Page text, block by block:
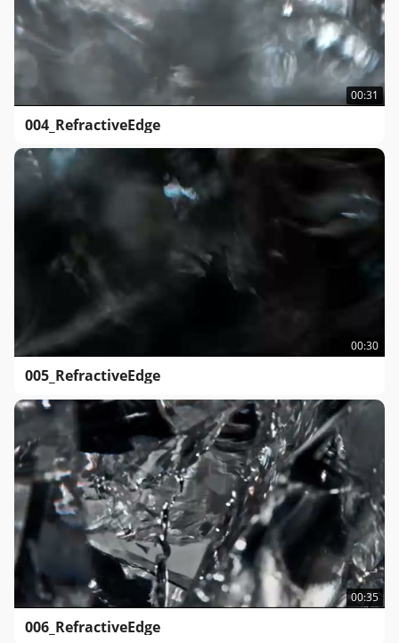
00:31
004_RefractiveEdge
00:30
005_RefractiveEdge
00:35
006_RefractiveEdge